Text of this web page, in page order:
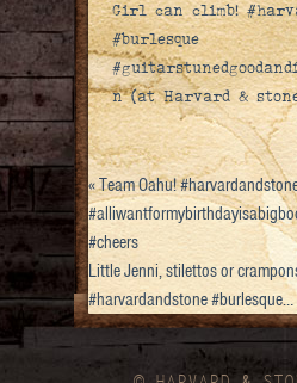
Girl can climb!
#burlesque
n (at Harvard &
«Team Oahu!
#cheers
Little Jenni, stilettos or
#harvardandstone #burlesque…